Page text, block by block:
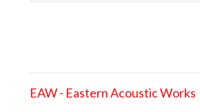
EAW - Eastern Acoustic Works